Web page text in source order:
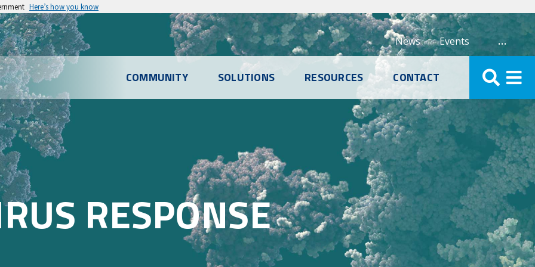
Here’s how you know
Events
News …
COMMUNITY SOLUTIONS RESOURCES CONTACT
RESPONSE